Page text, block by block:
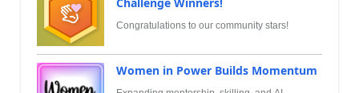
Congratulations to our community stars!
Women in Power Builds Momentum